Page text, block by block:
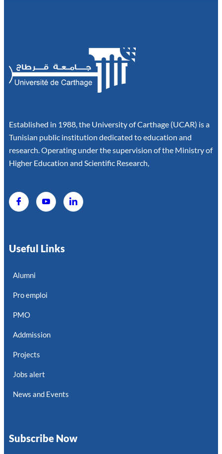
Established in 1988, the University of Carthage (UCAR) is a
Tunisian public institution dedicated to education and
research. Operating under the supervision of the Ministry of
Higher Education and Scientific Research,
Useful Links
Alumni
Pro emploi
PMO
Addmission
Projects
Jobs alert
News and Events
Subscribe Now